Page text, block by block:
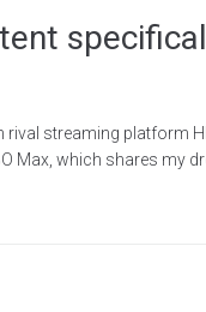
streaming platform
Max, which shares my